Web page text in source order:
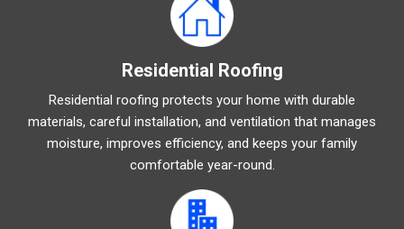
Residential Roofing
Residential roofing protects your home with durable
materials, careful installation, and ventilation that manages
moisture, improves efficiency, and keeps your family
comfortable year-round.